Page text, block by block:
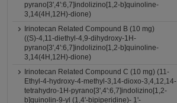
pyrano[3',4':6,7]indolizino[1,2-b]quinoline-
3,14(4H,12H)-dione)
Irinotecan Related Compound B (10 mg)
((S)-4,11-diethyl-4,9-dihydroxy-1H-
pyrano[3',4':6,7]indolizino[1,2-b]quinoline-
3,14(4H,12H)-dione)
Irinotecan Related Compound C (10 mg) (11-
Ethyl-4-hydroxy-4-methyl-3,14-dioxo-3,4,12,14-
tetrahydro-1H-pyrano[3',4':6,7]indolizino[1,2-
b]quinolin-9-yl (1,4'-bipiperidine)- 1'-